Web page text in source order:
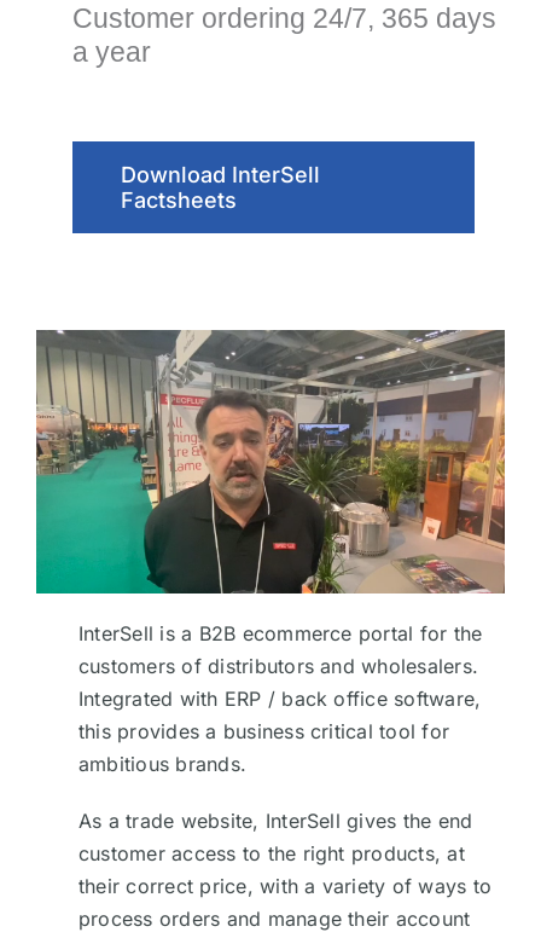
Customer ordering 24/7, 365 days
a year
Download InterSell
Factsheets
InterSell is a B2B ecommerce portal for the
customers of distributors and wholesalers.
Integrated with ERP / back office software,
this provides a business critical tool for
ambitious brands.
As a trade website, InterSell gives the end
customer access to the right products, at
their correct price, with a variety of ways to
process orders and manage their account